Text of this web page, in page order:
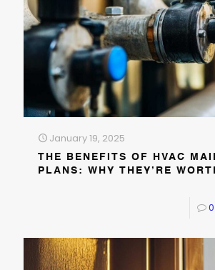
January 19, 2025
THE BENEFITS OF HVAC
PLANS: WHY THEY’RE
0